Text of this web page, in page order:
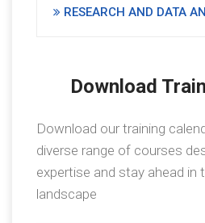
RESEARCH AND DATA
Download
Download our training
diverse range of courses
expertise and stay ahead in
landscape